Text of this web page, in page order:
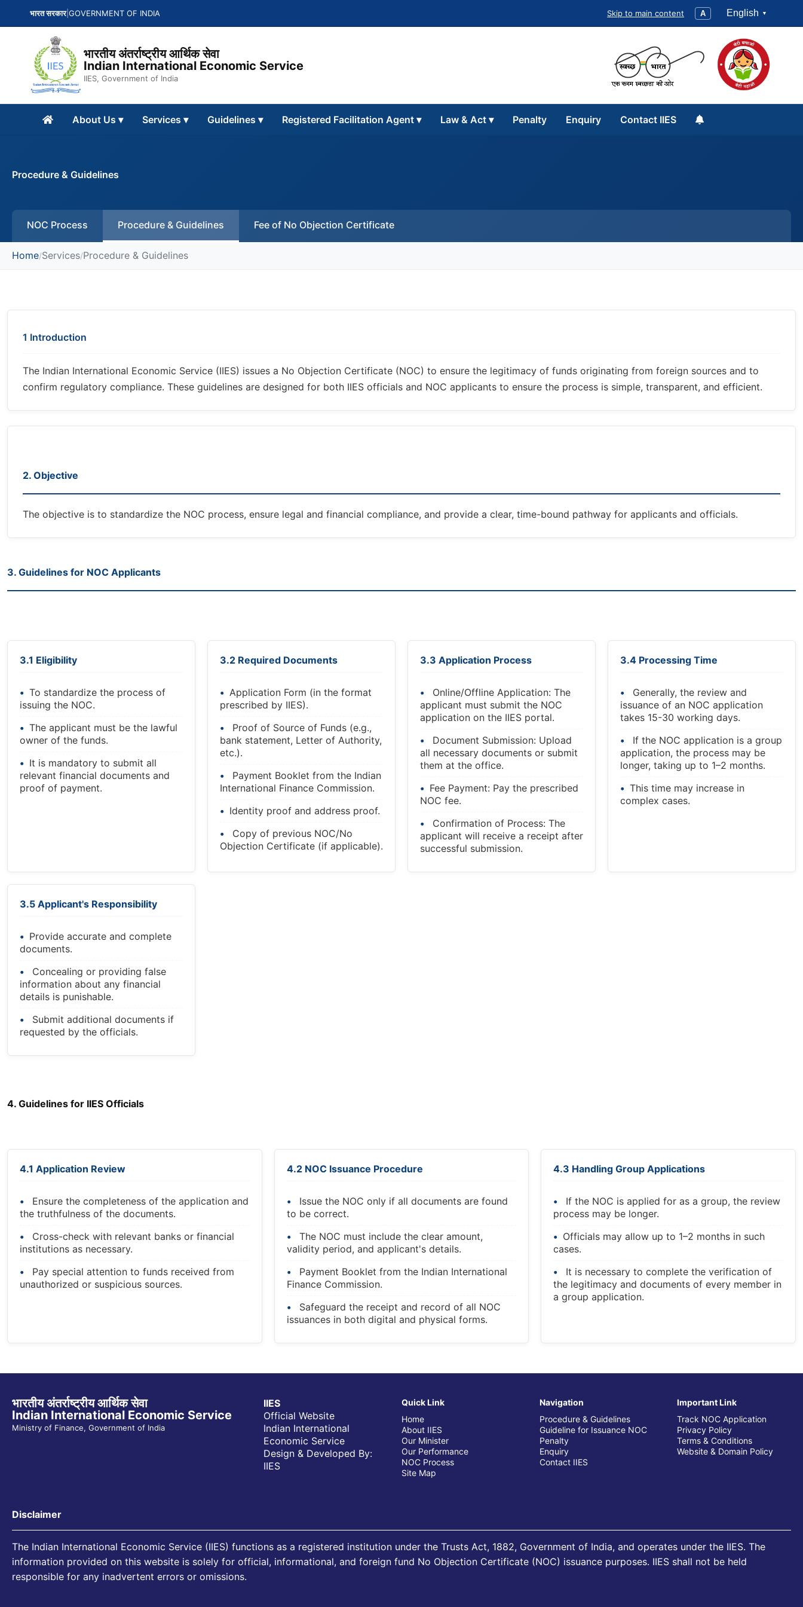
भारत सरकार|GOVERNMENT OF INDIA Skip to main content A English
भारतीय अंतर्राष्ट्रीय आर्थिक सेवा
Indian International Economic Service
IIES, Government of India
About Us ▾ Services ▾ Guidelines ▾ Registered Facilitation Agent ▾ Law & Act ▾ Penalty Enquiry Contact IIES
Procedure & Guidelines
NOC Process Procedure & Guidelines Fee of No Objection Certificate
Home/Services/Procedure & Guidelines
1 Introduction
The Indian International Economic Service (IIES) issues a No Objection Certificate (NOC) to ensure the legitimacy of funds originating from foreign sources and to
confirm regulatory compliance. These guidelines are designed for both IIES officials and NOC applicants to ensure the process is simple, transparent, and efficient.
2. Objective
The objective is to standardize the NOC process, ensure legal and financial compliance, and provide a clear, time-bound pathway for applicants and officials.
3. Guidelines for NOC Applicants
3.1 Eligibility
To standardize the process of
issuing the NOC.
The applicant must be the lawful
owner of the funds.
It is mandatory to submit all
relevant financial documents and
proof of payment.
3.2 Required Documents
Application Form (in the format
prescribed by IIES).
Proof of Source of Funds (e.g.,
bank statement, Letter of Authority,
etc.).
Payment Booklet from the Indian
International Finance Commission.
Identity proof and address proof.
Copy of previous NOC/No
Objection Certificate (if applicable).
3.3 Application Process
Online/Offline Application: The
applicant must submit the NOC
application on the IIES portal.
Document Submission: Upload
all necessary documents or submit
them at the office.
Fee Payment: Pay the prescribed
NOC fee.
Confirmation of Process: The
applicant will receive a receipt after
successful submission.
3.4 Processing Time
Generally, the review and
issuance of an NOC application
takes 15-30 working days.
If the NOC application is a group
application, the process may be
longer, taking up to 1–2 months.
This time may increase in
complex cases.
3.5 Applicant's Responsibility
Provide accurate and complete
documents.
Concealing or providing false
information about any financial
details is punishable.
Submit additional documents if
requested by the officials.
4. Guidelines for IIES Officials
4.1 Application Review
Ensure the completeness of the application and
the truthfulness of the documents.
Cross-check with relevant banks or financial
institutions as necessary.
Pay special attention to funds received from
unauthorized or suspicious sources.
4.2 NOC Issuance Procedure
Issue the NOC only if all documents are found
to be correct.
The NOC must include the clear amount,
validity period, and applicant's details.
Payment Booklet from the Indian International
Finance Commission.
Safeguard the receipt and record of all NOC
issuances in both digital and physical forms.
4.3 Handling Group Applications
If the NOC is applied for as a group, the review
process may be longer.
Officials may allow up to 1–2 months in such
cases.
It is necessary to complete the verification of
the legitimacy and documents of every member in
a group application.
भारतीय अंतर्राष्ट्रीय आर्थिक सेवा
Indian International Economic Service
Ministry of Finance, Government of India
IIES
Official Website
Indian International
Economic Service
Design & Developed By:
IIES
Quick Link
Home
About IIES
Our Minister
Our Performance
NOC Process
Site Map
Navigation
Procedure & Guidelines
Guideline for Issuance NOC
Penalty
Enquiry
Contact IIES
Important Link
Track NOC Application
Privacy Policy
Terms & Conditions
Website & Domain Policy
Disclaimer
The Indian International Economic Service (IIES) functions as a registered institution under the Trusts Act, 1882, Government of India, and operates under the IIES. The
information provided on this website is solely for official, informational, and foreign fund No Objection Certificate (NOC) issuance purposes. IIES shall not be held
responsible for any inadvertent errors or omissions.